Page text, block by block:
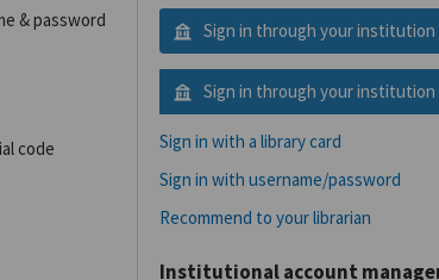
& password
code
Sign in through your institution
Sign in through your institution
Sign in with a library card
Sign in with username/password
Recommend to your librarian
Institutional account